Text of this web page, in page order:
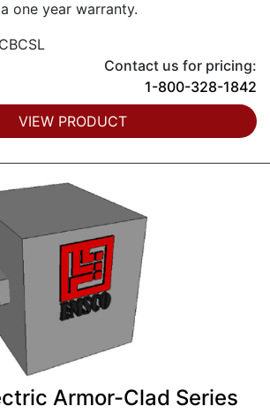
one year warranty.
Contact us for pricing:
1-800-328-1842
VIEW PRODUCT
Armor-Clad Series